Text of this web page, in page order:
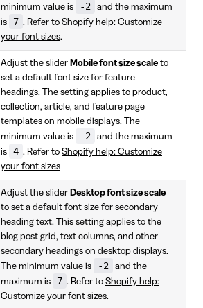
minimum value is
-2
and the maximum
is
7 . Refer to Shopify help: Customize
your font sizes.
Adjust the slider Mobile font size scale to
set a default font size for feature
headings. The setting applies to product,
collection, article, and feature page
templates on mobile displays. The
minimum value is
-2
and the maximum
is
4 . Refer to Shopify help: Customize
your font sizes
Adjust the slider Desktop font size scale
to set a default font size for secondary
heading text. This setting applies to the
blog post grid, text columns, and other
secondary headings on desktop displays.
The minimum value is
-2
and the
maximum is
7 . Refer to Shopify help:
Customize your font sizes.